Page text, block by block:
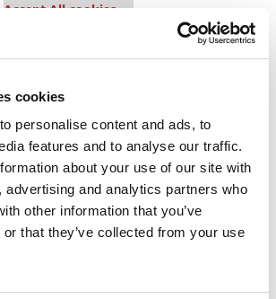
cookies
personalise content and ads, to
features and to analyse our traffic.
about your use of our site with
advertising and analytics partners who
other information that you’ve
that they’ve collected from your use
Accept All cookies.
settings.
Accept All cookies.
MASTERS DIRECTORY
ANALYTICS HUB